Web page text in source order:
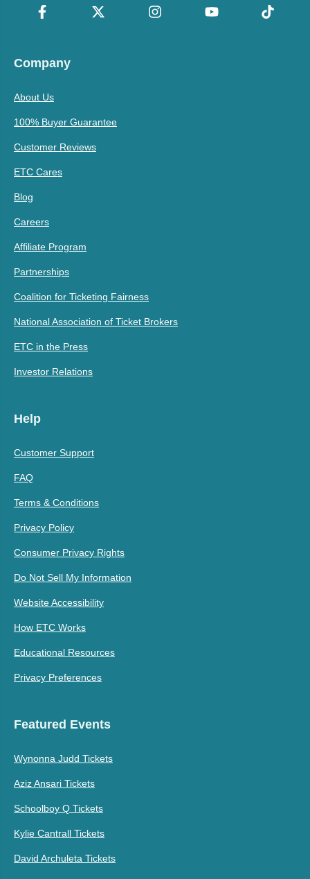
Company
About Us
100% Buyer Guarantee
Customer Reviews
ETC Cares
Blog
Careers
Affiliate Program
Partnerships
Coalition for Ticketing Fairness
National Association of Ticket Brokers
ETC in the Press
Investor Relations
Help
Customer Support
FAQ
Terms & Conditions
Privacy Policy
Consumer Privacy Rights
Do Not Sell My Information
Website Accessibility
How ETC Works
Educational Resources
Privacy Preferences
Featured Events
Wynonna Judd Tickets
Aziz Ansari Tickets
Schoolboy Q Tickets
Kylie Cantrall Tickets
David Archuleta Tickets